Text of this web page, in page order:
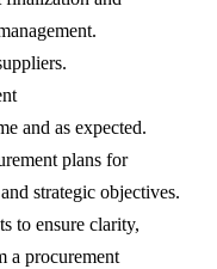
and as expected.
plans for
strategic objectives.
to ensure clarity,
a procurement